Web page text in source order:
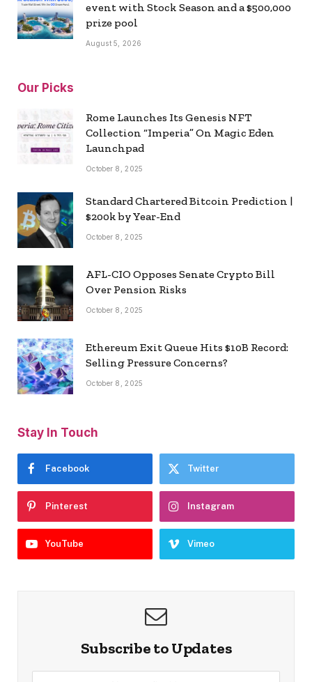
event with Stock Season and a $500,000
prize pool
August 5, 2026
Our Picks
Rome Launches Its Genesis NFT
Collection “Imperia” On Magic Eden
Launchpad
October 8, 2025
Standard Chartered Bitcoin Prediction |
$200k by Year-End
October 8, 2025
AFL-CIO Opposes Senate Crypto Bill
Over Pension Risks
October 8, 2025
Ethereum Exit Queue Hits $10B Record:
Selling Pressure Concerns?
October 8, 2025
Stay In Touch
Facebook Twitter
Pinterest Instagram
YouTube Vimeo
Subscribe to Updates